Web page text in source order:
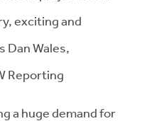
exciting and
Dan Wales,
Reporting
a huge demand for